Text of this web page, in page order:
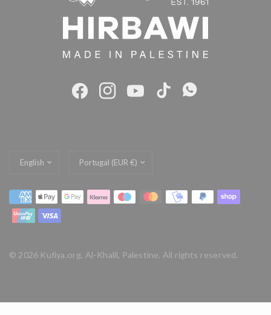
Update
Update
© 2026 Kufiya.org, Al-Khalil, Palestine. All rights reserved.